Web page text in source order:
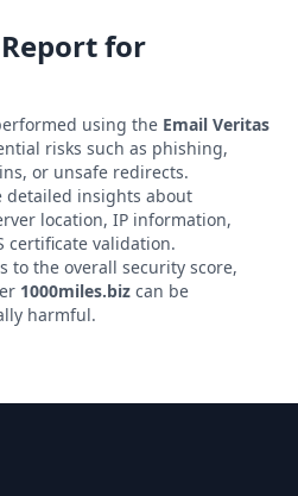
for
using the Email Veritas
risks such as phishing,
or unsafe redirects.
detailed insights about
location, IP information,
certificate validation.
to the overall security score,
1000miles.biz can be
harmful.